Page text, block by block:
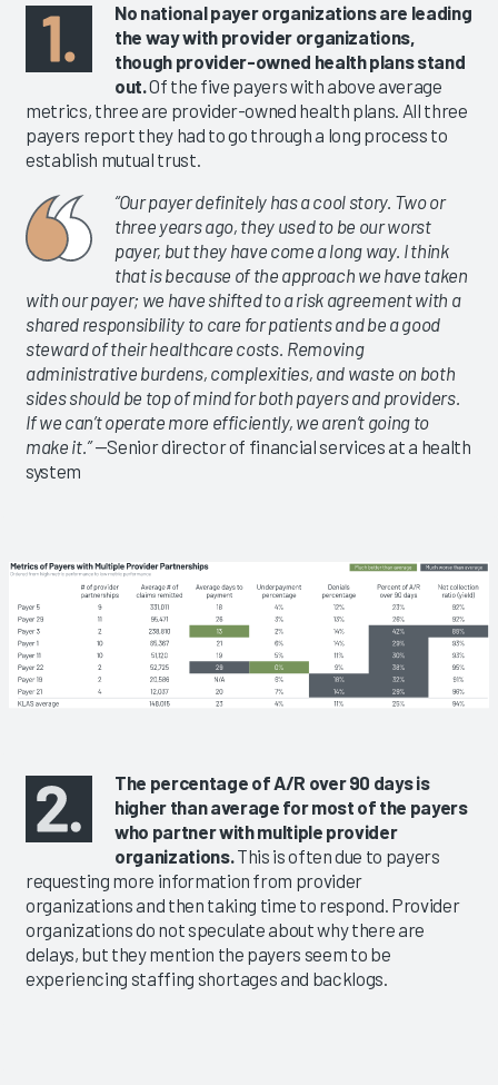
No national payer organizations are leading
the way with provider organizations,
though provider-owned health plans stand
out.Of the five payers with above average
metrics, three are provider-owned health plans. All three
payers report they had to go through a long process to
establish mutual trust.
“Our payer definitely has a cool story. Two or
three years ago, they used to be our worst
payer, but they have come a long way. I think
that is because of the approach we have taken
with our payer; we have shifted to a risk agreement with a
shared responsibility to care for patients and be a good
steward of their healthcare costs. Removing
administrative burdens, complexities, and waste on both
sides should be top of mind for both payers and providers.
If we can’t operate more efficiently, we aren’t going to
make it.”—Senior director of financial services at a health
system
The percentage of A/R over 90 days is
higher than average for most of the payers
who partner with multiple provider
organizations. This is often due to payers
requesting more information from provider
organizations and then taking time to respond. Provider
organizations do not speculate about why there are
delays, but they mention the payers seem to be
experiencing staffing shortages and backlogs.